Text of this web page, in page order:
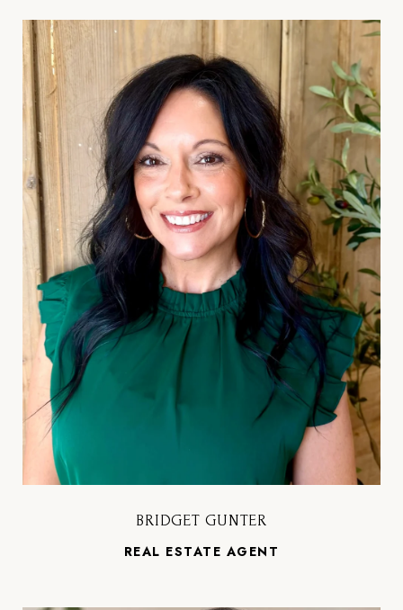
BRIDGET GUNTER
REAL ESTATE AGENT